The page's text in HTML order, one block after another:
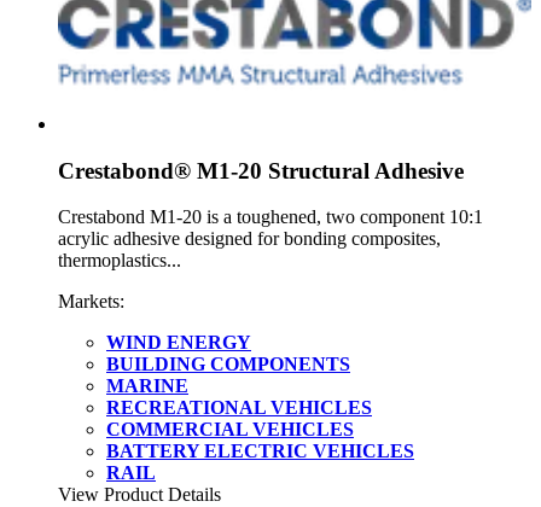
Crestabond® M1-20 Structural Adhesive
Crestabond M1-20 is a toughened, two component 10:1
acrylic adhesive designed for bonding composites,
thermoplastics...
Markets:
WIND ENERGY
BUILDING COMPONENTS
MARINE
RECREATIONAL VEHICLES
COMMERCIAL VEHICLES
BATTERY ELECTRIC VEHICLES
RAIL
View Product Details